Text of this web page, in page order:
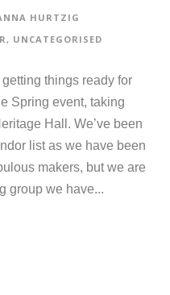
HURTZIG
, UNCATEGORISED
things ready for
Spring event, taking
Hall. We’ve been
list as we have been
makers, but we are
group we have...